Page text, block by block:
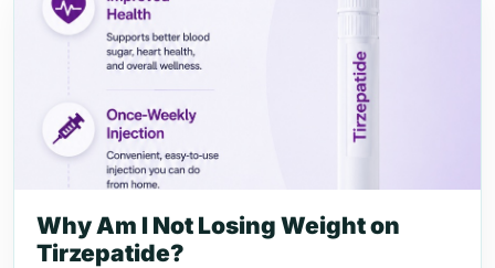
Why Am I Not Losing Weight on
Tirzepatide?